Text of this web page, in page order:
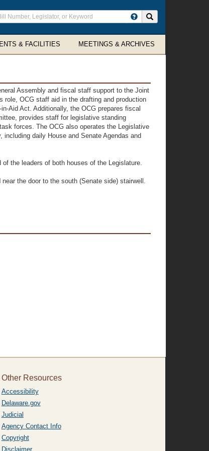
& FACILITIES MEETINGS & ARCHIVES
Assembly and fiscal staff support to the Joint
OCG staff aid in the drafting and production
Aid Act. Additionally, the OCG prepares fiscal
provides staff for legislative standing
forces. The OCG also operates the Legislative
daily House and Senate Agendas and
the leaders of both houses of the Legislature.
the door to the south (Senate side) stairwell.
Other Resources
Accessibility
Delaware.gov
Judicial
Agency Contact Info
Copyright
Disclaimer